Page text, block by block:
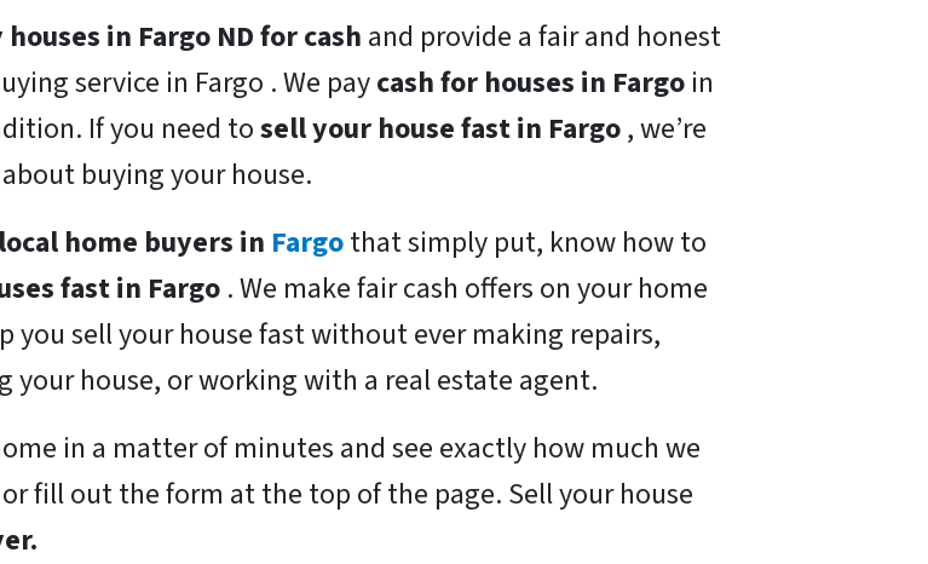
houses in Fargo ND for cash and provide a fair and honest
service in Fargo . We paycash for houses in Fargo in
If you need tosell your house fast in Fargo, we’re
buying your house.
local home buyers in Fargothat simply put, know how to
fast in Fargo. We make fair cash offers on your home
you sell your house fast without ever making repairs,
your house, or working with a real estate agent.
in a matter of minutes and see exactly how much we
fill out the form at the top of the page. Sell your house